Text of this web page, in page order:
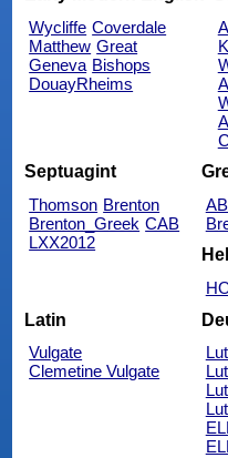
Wycliffe Coverdale
Matthew Great
Geneva Bishops
DouayRheims
Septuagint
Thomson Brenton
Brenton_Greek CAB
LXX2012
Latin
Vulgate
Clemetine Vulgate